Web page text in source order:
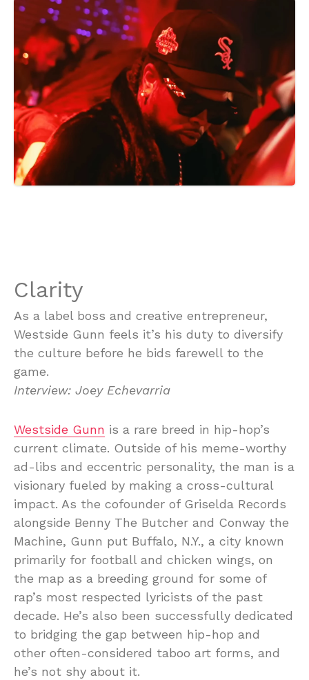
Clarity
As a label boss and creative entrepreneur,
Westside Gunn feels it’s his duty to diversify
the culture before he bids farewell to the
game.
Interview: Joey Echevarria
Westside Gunn is a rare breed in hip-hop’s
current climate. Outside of his meme-worthy
ad-libs and eccentric personality, the man is a
visionary fueled by making a cross-cultural
impact. As the cofounder of Griselda Records
alongside Benny The Butcher and Conway the
Machine, Gunn put Buffalo, N.Y., a city known
primarily for football and chicken wings, on
the map as a breeding ground for some of
rap’s most respected lyricists of the past
decade. He’s also been successfully dedicated
to bridging the gap between hip-hop and
other often-considered taboo art forms, and
he’s not shy about it.